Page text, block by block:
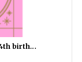
birth...